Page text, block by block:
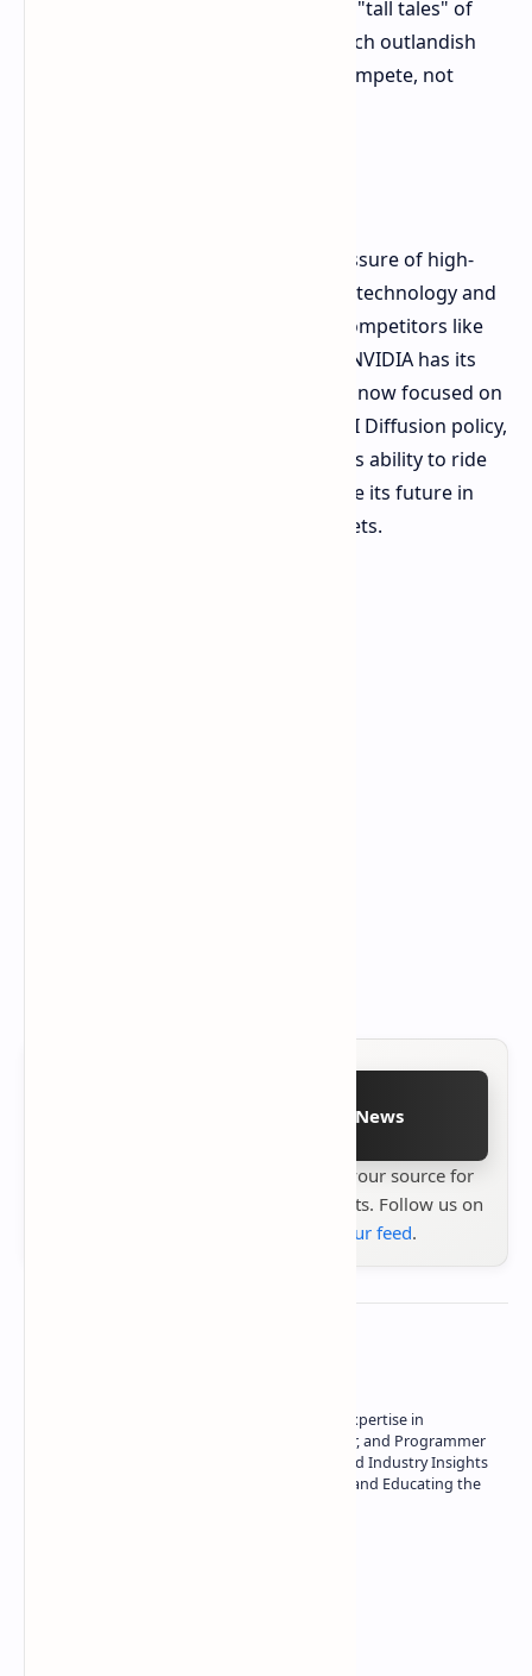
to compete rather than propagating "tall tales" of
smuggling sensitive electronics in such outlandish
ways. The unmistakable message: compete, not
This development highlights the pressure of high-
stakes and competing interests in AI technology and
international trade. With domestic competitors like
Huawei gaining a foothold in China, NVIDIA has its
work cut out. Everyone's attention is now focused on
the US government's action on the AI Diffusion policy,
which is soon to be finalized. NVIDIA's ability to ride
out these turbulent waters will decide its future in
one of the globe's largest tech markets.
Follow on Google News
your source for
the latest tech reviews, news & insights. Follow us on
add us to your feed.
Owner of Technetbook | 10+ Years of Expertise in
Technology | Seasoned Writer, Designer, and Programmer
| Specialist in In-Depth Tech Reviews and Industry Insights
| Passionate about Driving Innovation and Educating the